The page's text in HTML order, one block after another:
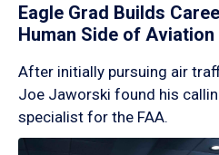
Eagle Grad Builds
Human Side of Aviation
After initially pursuing air
Joe Jaworski found his
specialist for the FAA.